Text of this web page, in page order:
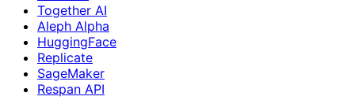
Together AI
Aleph Alpha
HuggingFace
Replicate
SageMaker
Respan API